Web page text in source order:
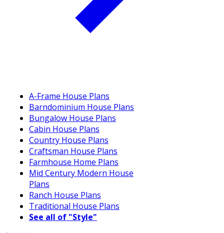
A-Frame House Plans
Barndominium House Plans
Bungalow House Plans
Cabin House Plans
Country House Plans
Craftsman House Plans
Farmhouse Home Plans
Mid Century Modern House
Plans
Ranch House Plans
Traditional House Plans
See all of "Style"